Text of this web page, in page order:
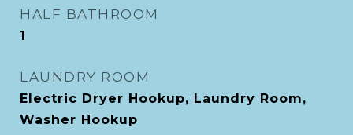
HALF BATHROOM
1
LAUNDRY ROOM
Electric Dryer Hookup, Laundry Room,
Washer Hookup